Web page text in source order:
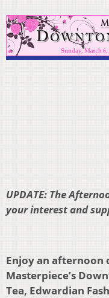
UPDATE: The
your interest and
Enjoy an afternoon
Masterpiece’s
Tea, Edwardian